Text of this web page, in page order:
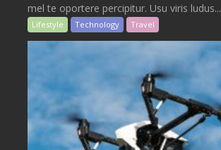
mel te oportere percipitur. Usu viris ludus...
Lifestyle Technology Travel